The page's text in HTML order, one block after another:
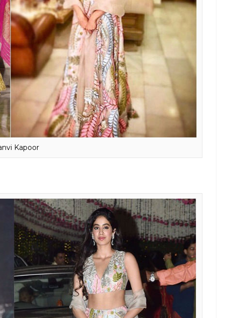
of going with the fringe detail that we saw
sheer dupatta. She completed the whole
and looked regal. We can’t get enough of how
You need to spend THIS much amount to